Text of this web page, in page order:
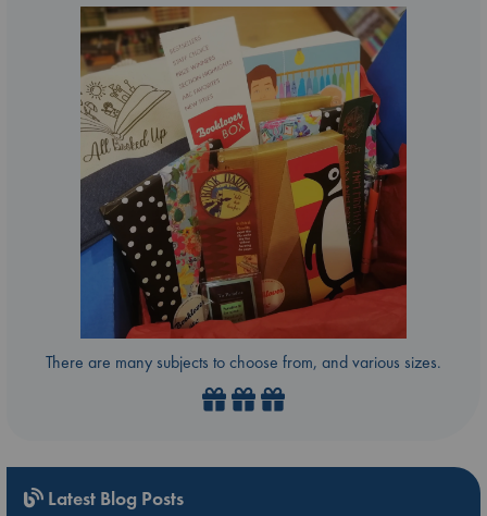
There are many subjects to choose from, and various sizes.
Latest Blog Posts